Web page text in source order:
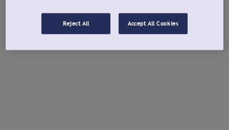
Reject All Accept All Cookies